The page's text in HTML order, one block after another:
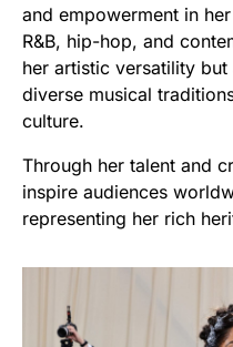
and empowerment in
R&B, hip-hop, and
her artistic versatility
diverse musical
culture.
Through her talent and
inspire audiences
representing her rich